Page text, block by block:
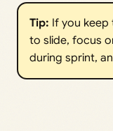
Tip: If you keep
to slide, focus
during sprint,